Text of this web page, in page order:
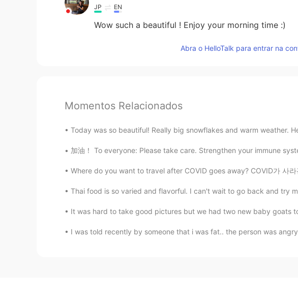
JP EN
Wow such a beautiful ! Enjoy your morning time :)
Abra o HelloTalk para entrar na
Momentos Relacionados
Today was so beautiful! Really big snowflakes and warm weather.
加油！ To everyone: Please take care. Strengthen your immune
Where do you want to travel after COVID goes away? COVID가 사라진
Thai food is so varied and flavorful. I can't wait to go back and try
It was hard to take good pictures but we had two new baby goats
I was told recently by someone that i was fat.. the person was